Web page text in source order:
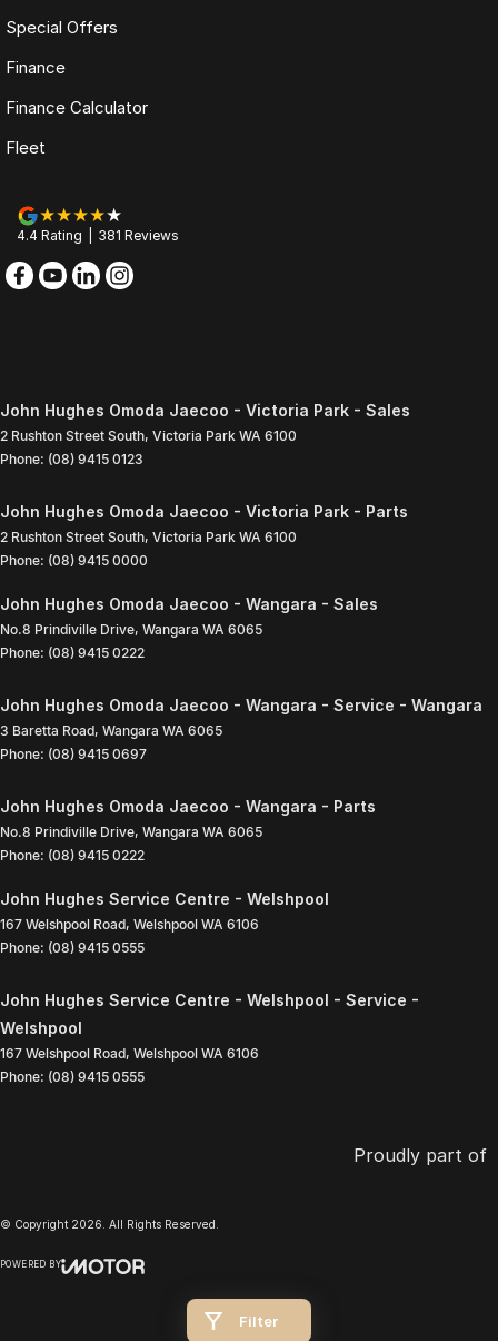
Filter
Special Offers
Finance
Finance Calculator
Fleet
4.4 Rating 381 Reviews
John Hughes Omoda Jaecoo - Victoria Park - Sales
2 Rushton Street South, Victoria Park WA 6100
Phone: (08) 9415 0123
John Hughes Omoda Jaecoo - Victoria Park - Parts
2 Rushton Street South, Victoria Park WA 6100
Phone: (08) 9415 0000
John Hughes Omoda Jaecoo - Wangara - Sales
No.8 Prindiville Drive, Wangara WA 6065
Phone: (08) 9415 0222
John Hughes Omoda Jaecoo - Wangara - Service - Wangara
3 Baretta Road, Wangara WA 6065
Phone: (08) 9415 0697
John Hughes Omoda Jaecoo - Wangara - Parts
No.8 Prindiville Drive, Wangara WA 6065
Phone: (08) 9415 0222
John Hughes Service Centre - Welshpool
167 Welshpool Road, Welshpool WA 6106
Phone: (08) 9415 0555
John Hughes Service Centre - Welshpool - Service -
Welshpool
167 Welshpool Road, Welshpool WA 6106
Phone: (08) 9415 0555
Proudly part of
© Copyright 2026 . All Rights Reserved.
POWERED BY